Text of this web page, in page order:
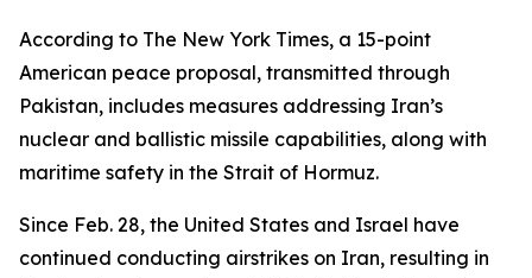
According to The New York Times, a 15-point
American peace proposal, transmitted through
Pakistan, includes measures addressing Iran’s
nuclear and ballistic missile capabilities, along with
maritime safety in the Strait of Hormuz.
Since Feb. 28, the United States and Israel have
continued conducting airstrikes on Iran, resulting in